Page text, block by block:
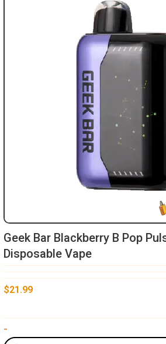
Geek Bar Blackberry B Pop
Disposable Vape​
$21.99
-
Bar